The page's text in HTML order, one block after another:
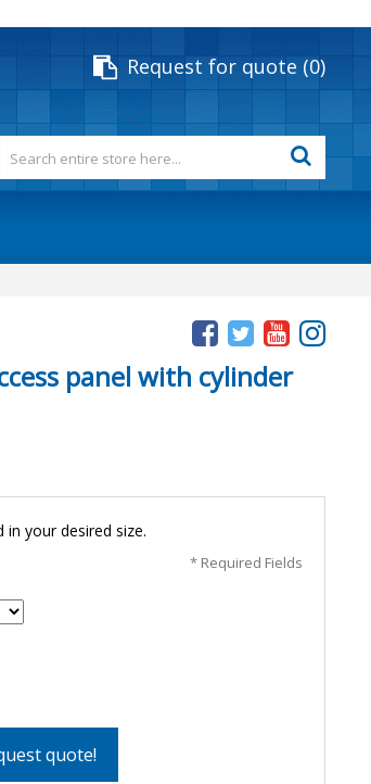
Request for quote 0
panel with cylinder
in your desired size.
* Required Fields
quote!